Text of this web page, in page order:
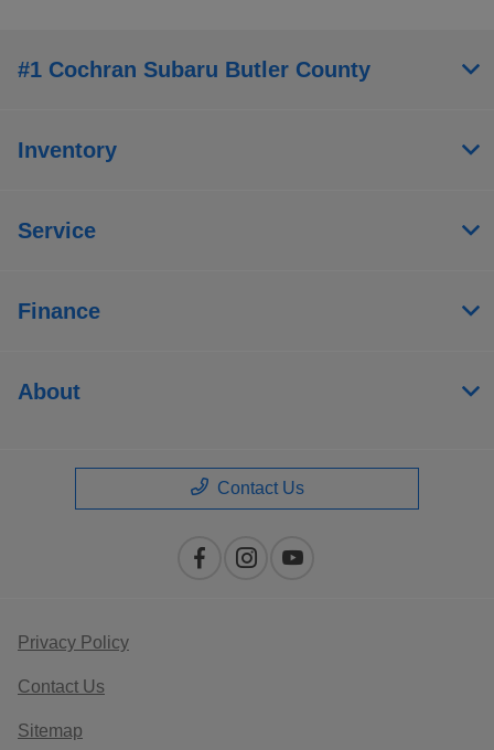
#1 Cochran Subaru Butler County
Inventory
Service
Finance
About
Contact Us
Privacy Policy
Contact Us
Sitemap